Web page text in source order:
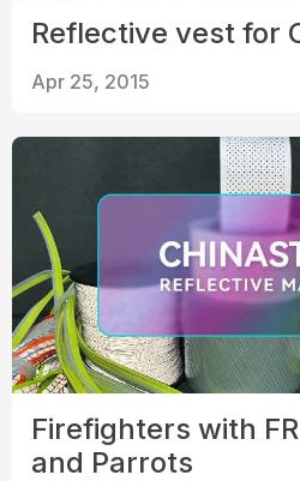
Reflective vest for
Apr 25, 2015
Firefighters with
and Parrots